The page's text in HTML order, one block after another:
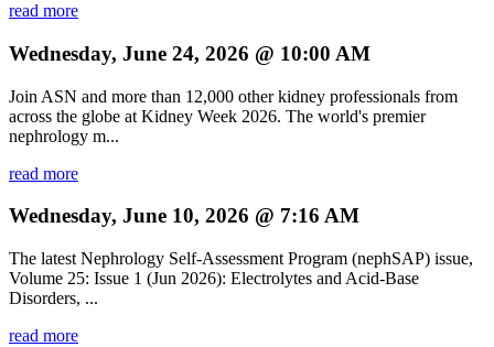
read more
Wednesday, June 24, 2026 @ 10:00 AM
Join ASN and more than 12,000 other kidney professionals from
across the globe at Kidney Week 2026. The world's premier
nephrology m...
read more
Wednesday, June 10, 2026 @ 7:16 AM
The latest Nephrology Self-Assessment Program (nephSAP) issue,
Volume 25: Issue 1 (Jun 2026): Electrolytes and Acid-Base
Disorders, ...
read more